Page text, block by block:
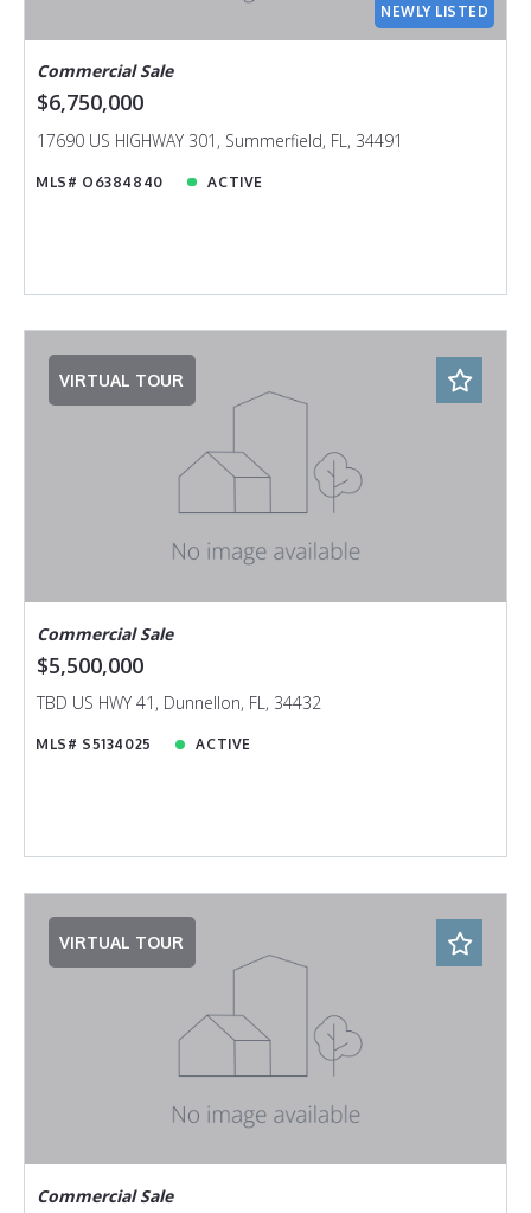
NEWLY LISTED
Commercial Sale
$6,750,000
17690 US HIGHWAY 301, Summerfield, FL, 34491
MLS# O6384840 ACTIVE
VIRTUAL TOUR
Commercial Sale
$5,500,000
TBD US HWY 41, Dunnellon, FL, 34432
MLS# S5134025 ACTIVE
VIRTUAL TOUR
Commercial Sale